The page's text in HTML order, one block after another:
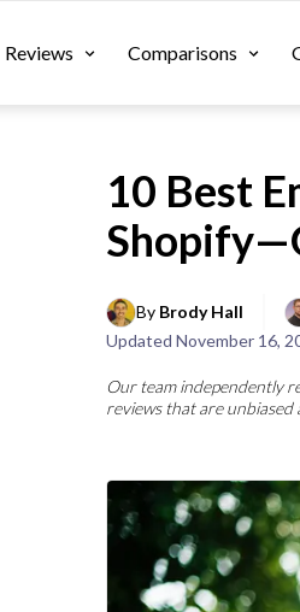
Reviews Comparisons
10 Best
By Brody Hall
Updated November 16,
Our team independently
reviews that are